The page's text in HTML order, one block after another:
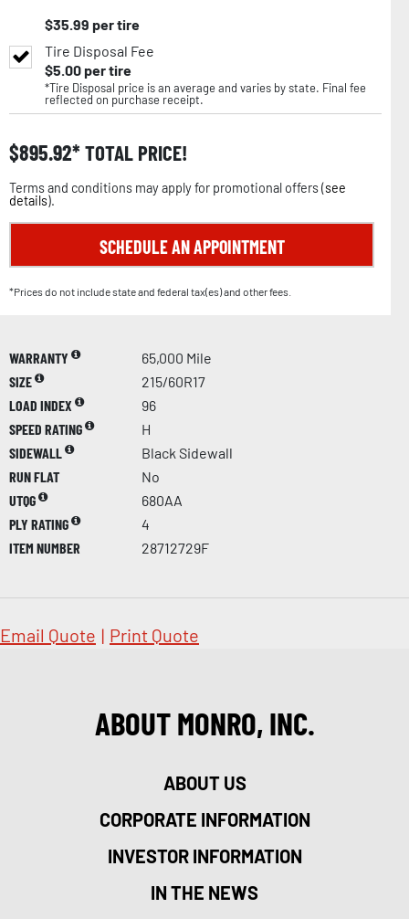
$35.99 per tire
Tire Disposal Fee
$5.00per tire
*Tire Disposal price is an average and varies by state. Final fee
reflected on purchase receipt.
$895.92 TOTAL PRICE!
Terms and conditions may apply for promotional offers (see
details).
SCHEDULE AN APPOINTMENT
*Prices do not include state and federal tax(es) and other fees.
WARRANTY
65,000 Mile
SIZE
215/60R17
LOAD INDEX
96
SPEED RATING
H
SIDEWALL
Black Sidewall
RUN FLAT
No
UTQG
680AA
PLY RATING
4
ITEM NUMBER
28712729F
Email Quote | Print Quote
ABOUT MONRO, INC.
ABOUT US
CORPORATE INFORMATION
INVESTOR INFORMATION
IN THE NEWS